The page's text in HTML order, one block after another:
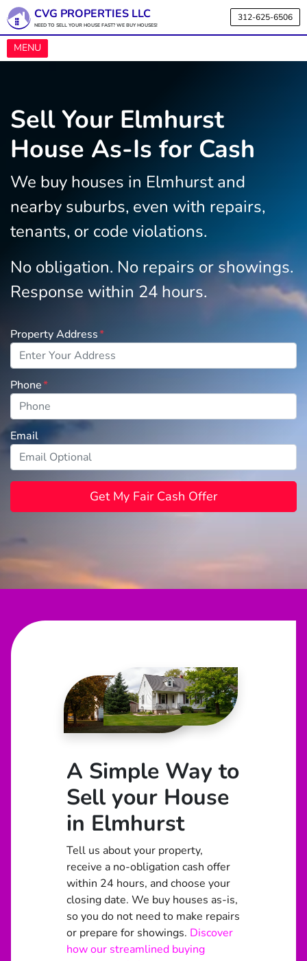
CVG PROPERTIES LLC
NEED TO SELL YOUR HOUSE FAST? WE BUY HOUSES!
312-625-6506
MENU
OPEN MENU
Sell Your Elmhurst
House As-Is for Cash
We buy houses in Elmhurst and
nearby suburbs, even with repairs,
tenants, or code violations.
No obligation. No repairs or showings.
Response within 24 hours.
Property Address*
Phone*
Email
A Simple Way to
Sell your House
in Elmhurst
Tell us about your property,
receive a no-obligation cash offer
within 24 hours, and choose your
closing date. We buy houses as-is,
so you do not need to make repairs
or prepare for showings. Discover
how our streamlined buying